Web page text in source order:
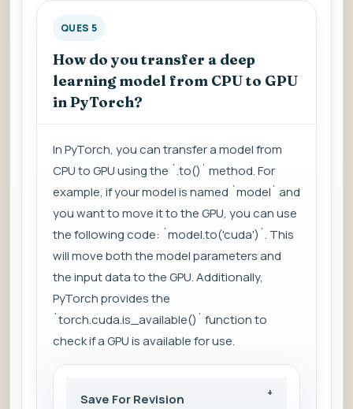
QUES 5
How do you transfer a deep
learning model from CPU to GPU
in PyTorch?
In PyTorch, you can transfer a model from
CPU to GPU using the `.to()` method. For
example, if your model is named `model` and
you want to move it to the GPU, you can use
the following code: `model.to('cuda')`. This
will move both the model parameters and
the input data to the GPU. Additionally,
PyTorch provides the
`torch.cuda.is_available()` function to
check if a GPU is available for use.
Save For Revision